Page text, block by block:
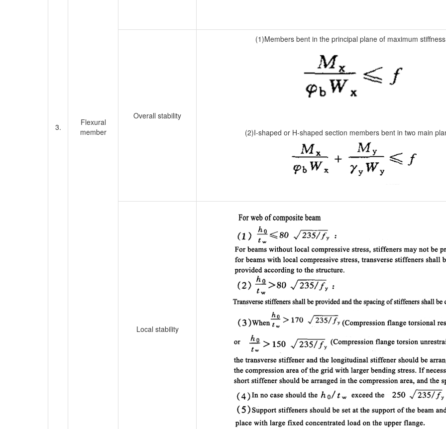
3.
Flexural
member
Overall stability
(1)Members bent in the principal plane of maximum
(2)I-shaped or H-shaped section members bent in two main
Local stability